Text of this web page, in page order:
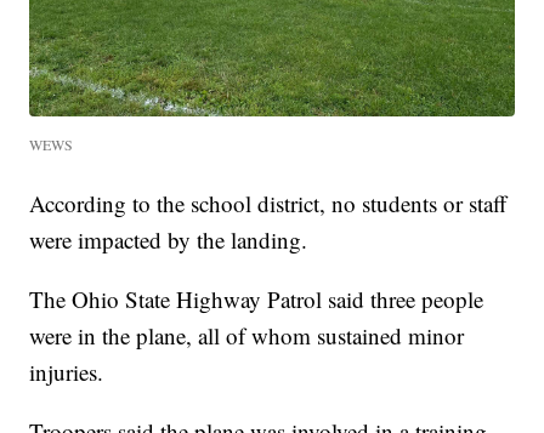
WEWS
According to the school district, no students or staff
were impacted by the landing.
The Ohio State Highway Patrol said three people
were in the plane, all of whom sustained minor
injuries.